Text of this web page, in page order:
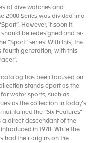
of dive watches and
2000 Series was divided into
However, it soon it
should be redesigned and re-
“Sport” series. With this, the
fourth generation, with this
catalog has been focused on
stands apart as the
water sports, such as
as the collection in today’s
the “Six Features”
a direct descendant of the
in 1978. While the
had their origins on the